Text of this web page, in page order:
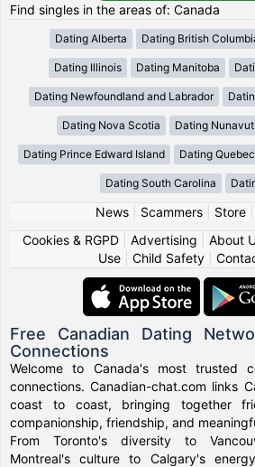
Find singles in the areas of: Canada
Dating Alberta Dating British
Dating Illinois Dating Manitoba
Dating Newfoundland and Labrador
Dating Nova Scotia Dating Nunavut
Dating Prince Edward Island Dating Quebec
Dating South Carolina
News| Scammers| Store|
Cookies & RGPD| Advertising About
Use
Child Safety
Free Canadian Dating
Connections
Welcome to Canada's most trusted
connections. Canadian-chat.com links
coast to coast, bringing together
companionship, friendship, and
From Toronto's diversity to
Montreal's culture to Calgary's